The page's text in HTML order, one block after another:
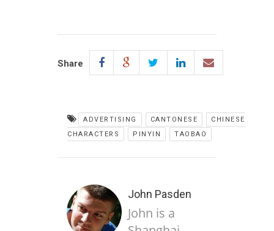
Share
ADVERTISING CANTONESE
CHINESE
CHARACTERS
PINYIN TAOBAO
John Pasden
John is a